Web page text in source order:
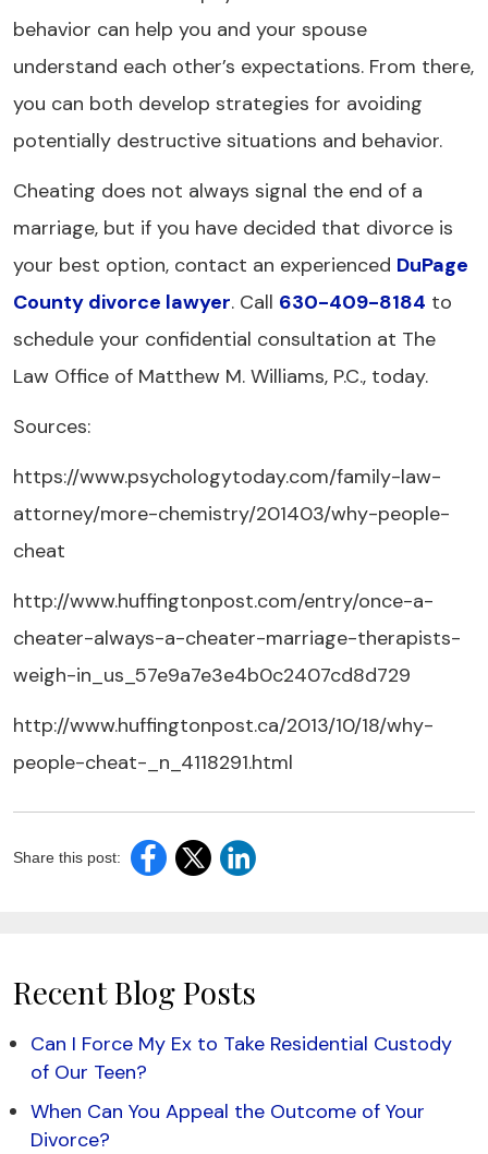
behavior can help you and your spouse
understand each other’s expectations. From there,
you can both develop strategies for avoiding
potentially destructive situations and behavior.
Cheating does not always signal the end of a
marriage, but if you have decided that divorce is
your best option, contact an experienced DuPage
County divorce lawyer. Call 630-409-8184 to
schedule your confidential consultation at The
Law Office of Matthew M. Williams, P.C., today.
Sources:
https://www.psychologytoday.com/family-law-
attorney/more-chemistry/201403/why-people-
cheat
http://www.huffingtonpost.com/entry/once-a-
cheater-always-a-cheater-marriage-therapists-
weigh-in_us_57e9a7e3e4b0c2407cd8d729
http://www.huffingtonpost.ca/2013/10/18/why-
people-cheat-_n_4118291.html
Share this post:
Recent Blog Posts
Can I Force My Ex to Take Residential Custody
of Our Teen?
When Can You Appeal the Outcome of Your
Divorce?